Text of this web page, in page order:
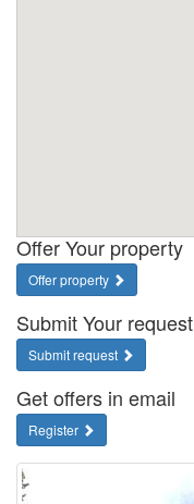
Offer Your property
Offer property
Submit Your request
Submit request
Get offers in email
Register